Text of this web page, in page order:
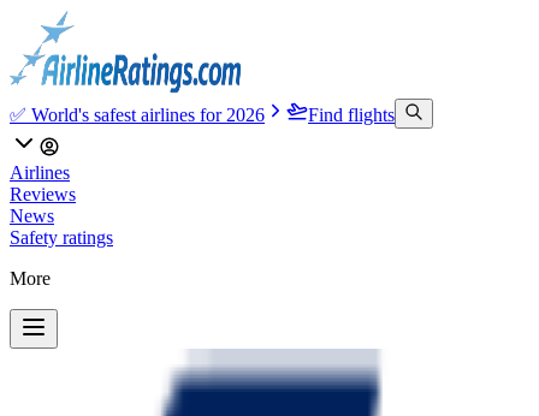
✅ World's safest airlines for 2026 Find flights
Airlines
Reviews
News
Safety ratings
More